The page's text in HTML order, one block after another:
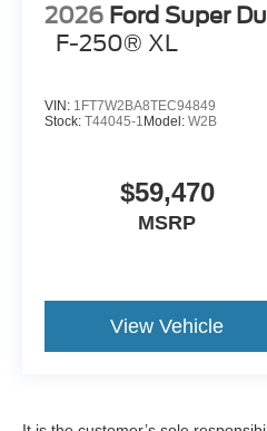
2026 Ford Super
F-250® XL
VIN: 1FT7W2BA8TEC94849
Stock: T44045-1 Model: W2B
$59,470
MSRP
View Vehicle